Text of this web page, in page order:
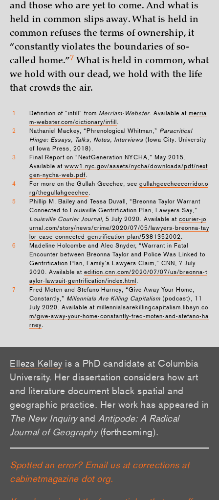
and those who are yet to come. And what is
held in common slips away. What is held in
common refuses the terms of ownership, it
“constantly violates the boundaries of so-
called home.”7 What is held in common, what
we hold with our dead, we hold with the life
that crowds the air.
1 Definition of “infill” from Merriam-Webster. Available at merria
m-webster.com/dictionary/infill .
2
Nathaniel Mackey, “Phrenological Whitman,” Paracritical
Hinge: Essays, Talks, Notes, Interviews (Iowa City: University
of Iowa Press, 2018).
3
Final Report on “NextGeneration NYCHA,” May 2015.
Available at www1.nyc.gov/assets/nycha/downloads/pdf/next
gen-nycha-web.pdf.
4
For more on the Gullah Geechee, see gullahgeecheecorridor.o
rg/thegullahgeechee.
5
Phillip M. Bailey and Tessa Duvall, “Breonna Taylor Warrant
Connected to Louisville Gentrification Plan, Lawyers Say,”
Louisville Courier Journal, 5 July 2020. Available at courier-jo
urnal.com/story/news/crime/2020/07/05/lawyers-breonna-tay
lor-case-connected-gentrification-plan/5381352002.
6
Madeline Holcombe and Alec Snyder, “Warrant in Fatal
Encounter between Breonna Taylor and Police Was Linked to
Gentrification Plan, Family’s Lawyers Claim,” CNN, 7 July
2020. Available at edition.cnn.com/2020/07/07/us/breonna-t
aylor-lawsuit-gentrification/index.html .
7
Fred Moten and Stefano Harney, “Give Away Your Home,
Constantly,” Millennials Are Killing Capitalism (podcast), 11
July 2020. Available at millennialsarekillingcapitalism.libsyn.co
m/give-away-your-home-constantly-fred-moten-and-stefano-ha
rney.
Elleza Kelley is a PhD candidate at Columbia
University. Her dissertation considers how art
and literature document black spatial and
geographic practice. Her work has appeared in
The New Inquiryand Antipode: A Radical
Journal of Geography(forthcoming).
Spotted an error? Email us at corrections at
cabinetmagazine dot org.